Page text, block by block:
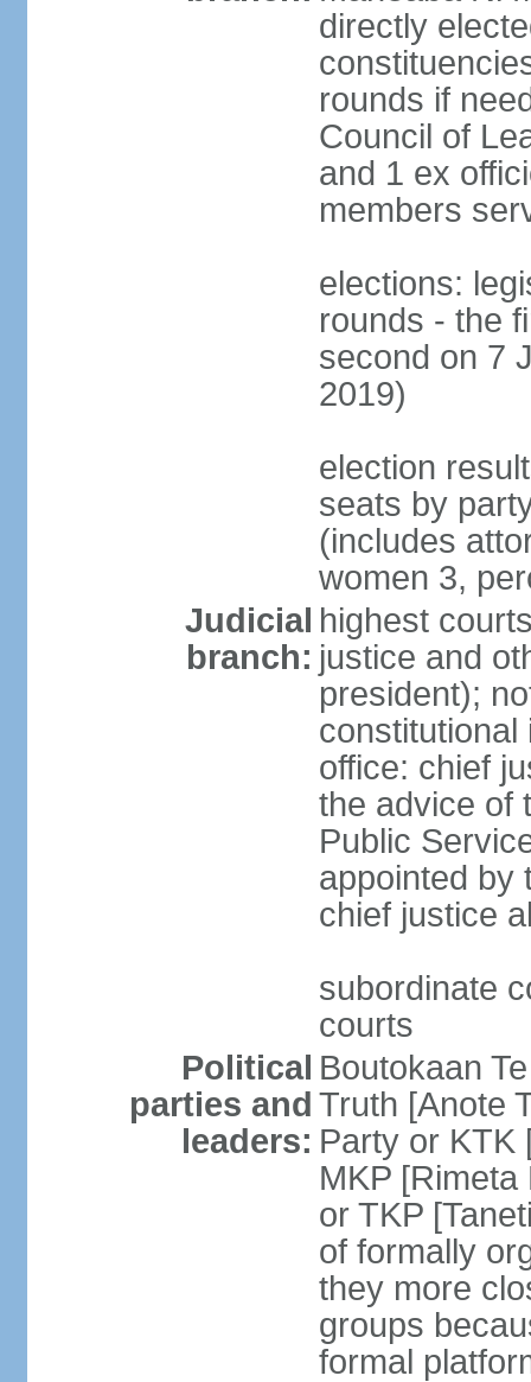
directly
rounds if
Council of
and 1 ex
members
elections:
rounds - the
second on 7
2019)
election
seats by
(includes
women 3,
Judicial
branch:
highest
justice and
president);
constitutional
office: chief
the advice of
Public
appointed by
chief justice
subordinate
courts
Political
parties and
leaders:
Boutokaan
Truth [Anote
Party or KTK
MKP
or TKP
of formally
they more
groups
formal